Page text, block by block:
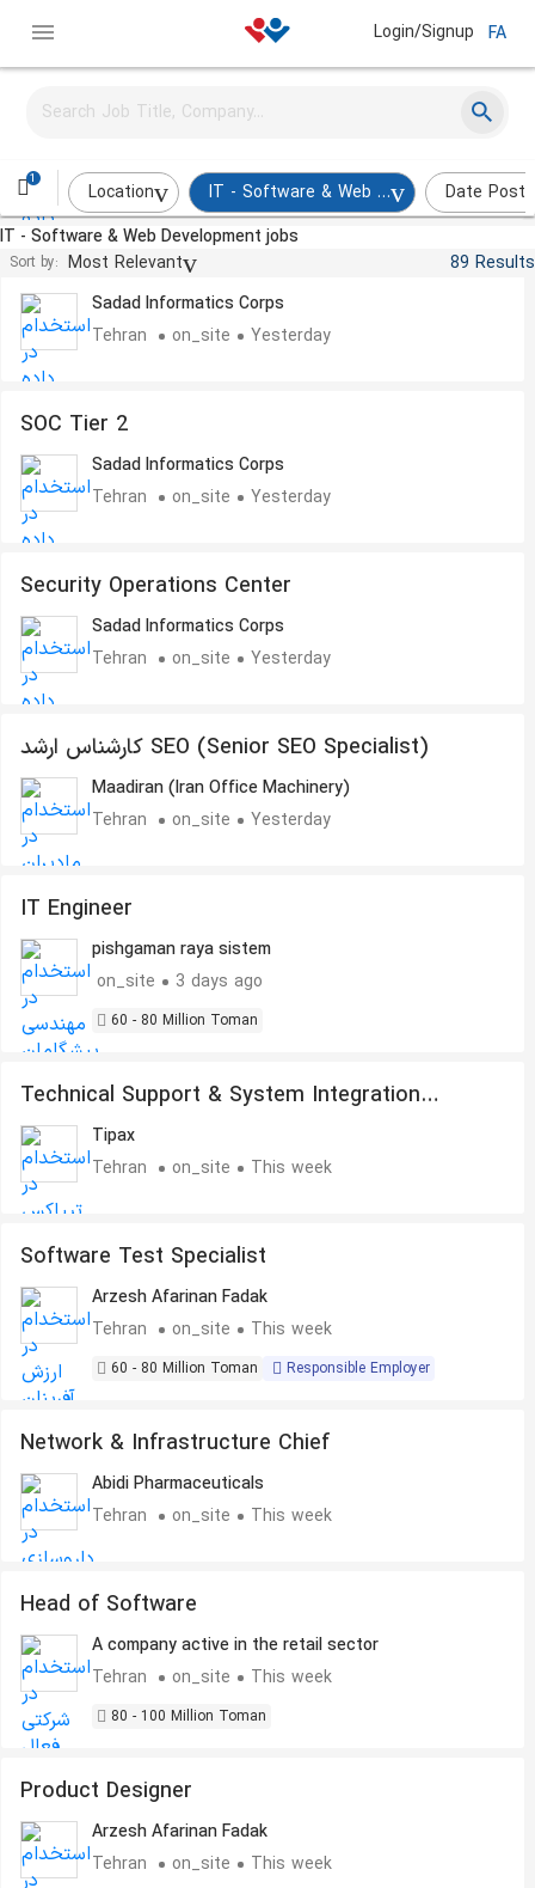
Login/Signup FA
1
Location IT - Software & Web Development
Date
IT - Software & Web Development jobs
Sort by: Most Relevant 89 Results
Virtualization Expert
Tehran
on_site Yesterday
Security Operations Center Tier 1
Sadad Informatics Corps
Tehran
on_site Yesterday
SOC Tier 2
Sadad Informatics Corps
Tehran
on_site Yesterday
Security Operations Center
Sadad Informatics Corps
Tehran
on_site Yesterday
کارشناس ارشد SEO (Senior SEO Specialist)
Maadiran (Iran Office Machinery)
Tehran
on_site Yesterday
IT Engineer
pishgaman raya sistem
on_site
3 days ago
60 - 80 Million Toman
Technical Support & System Integration
SpecialistTipax
Tehran
on_site This week
Software Test Specialist
Arzesh Afarinan Fadak
Tehran
on_site This week
60 - 80 Million Toman Responsible Employer
Network & Infrastructure Chief
Abidi Pharmaceuticals
Tehran
on_site This week
Head of Software
A company active in the retail sector
Tehran
on_site This week
80 - 100 Million Toman
Product Designer
Arzesh Afarinan Fadak
Tehran
on_site This week